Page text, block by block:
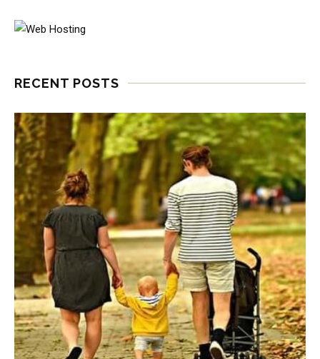
RECENT POSTS